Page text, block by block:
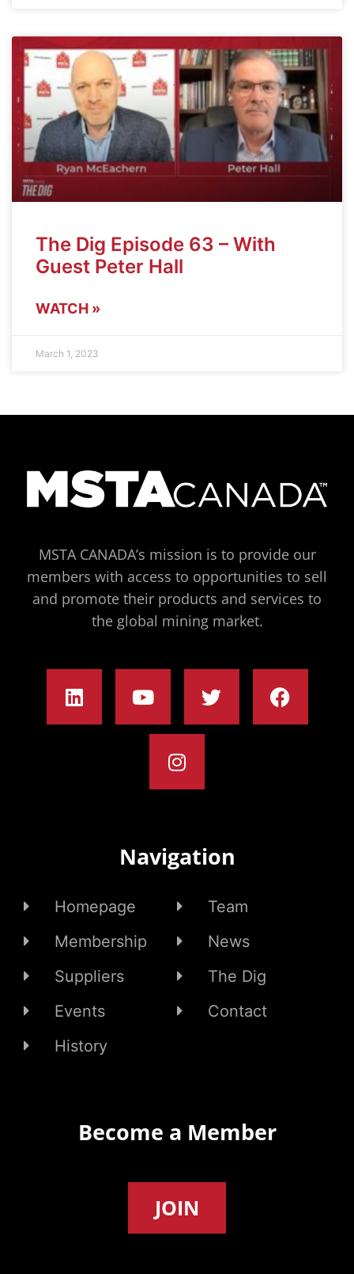
The Dig Episode 63 – With
Guest Peter Hall
WATCH »
March 1, 2023
MSTA CANADA’s mission is to provide our
members with access to opportunities to sell
and promote their products and services to
the global mining market.
Navigation
Homepage
Membership
Suppliers
Events
History
Team
News
The Dig
Contact
Become a Member
JOIN